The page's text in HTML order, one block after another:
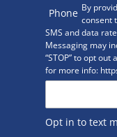
Phone By
consent
SMS and data
Messaging may
“STOP” to opt out
for more info:
Opt in to text